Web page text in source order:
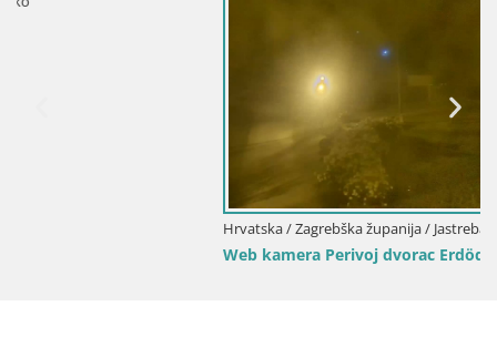
Hrvatska / Zagrebška županija / Jastrebarsko
Web kamera Perivoj dvorac Erdödy u Jastrebarskom